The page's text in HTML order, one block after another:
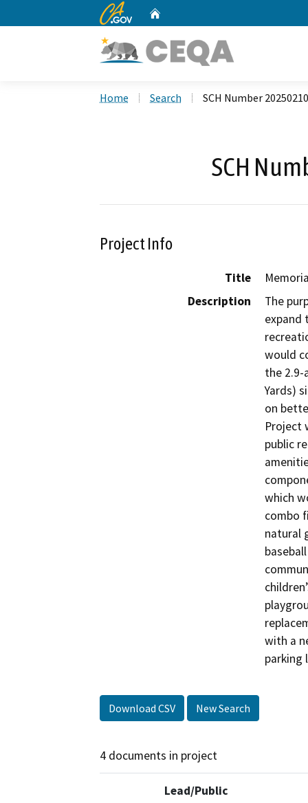
CA.gov
Home Search SCH Number
SCH
Project Info
Title
Description
The
expand
would
the 2.9-
Yards)
on
Project
public
which
combo
natural
with a
parking
Download CSV New Search
4 documents in project
Lead/Public